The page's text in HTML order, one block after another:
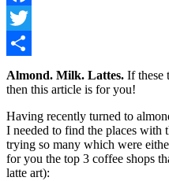
Facebook
Twitter
Share
Almond. Milk. Lattes. If these
then this article is for you!
Having recently turned to
I needed to find the places with
trying so many which were
for you the top 3 coffee shops
latte art):